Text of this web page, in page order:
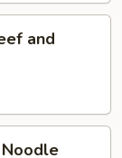
and